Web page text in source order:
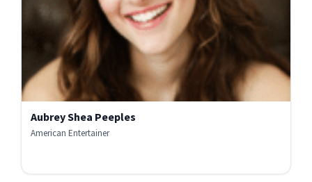
Aubrey Shea Peeples
American Entertainer